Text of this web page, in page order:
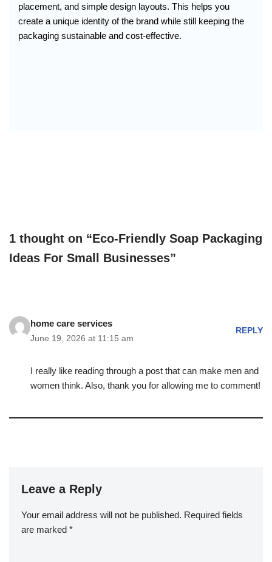
placement, and simple design layouts. This helps you
create a unique identity of the brand while still keeping the
packaging sustainable and cost-effective.
1 thought on “Eco-Friendly Soap Packaging
Ideas For Small Businesses”
home care services
June 19, 2026 at 11:15 am
REPLY
I really like reading through a post that can make men and
women think. Also, thank you for allowing me to comment!
Leave a Reply
Your email address will not be published. Required fields
are marked *